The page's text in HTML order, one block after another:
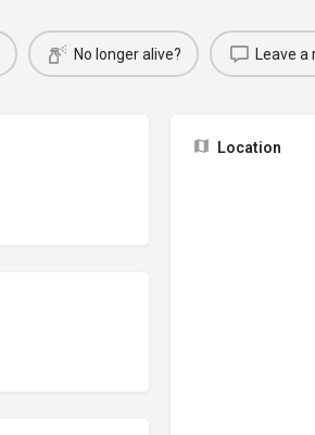
No longer alive? Leave a
Location